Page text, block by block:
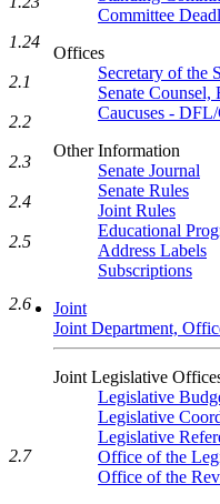
Committee
Offices
Secretary of the
Senate Counsel,
Caucuses -
Other Information
Senate Journal
Senate Rules
Joint Rules
Educational
Address Labels
Subscriptions
Joint
Joint Department,
Joint Legislative
Legislative
Legislative
Legislative
Office of the
Office of the
1.24
2.1
2.2
2.3
2.4
2.5
2.6
2.7